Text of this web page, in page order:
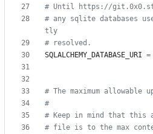
# Until https://git.0x0.st/
# any sqlite databases
tly
# resolved.
SQLALCHEMY_DATABASE_URI =
# The maximum
#
# Keep in mind that
# file is to the max